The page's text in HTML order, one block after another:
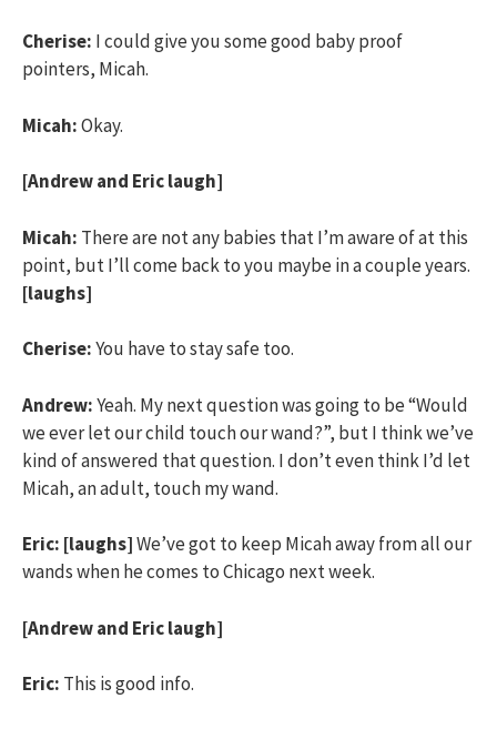
Cherise: I could give you some good baby proof
pointers, Micah.
Micah:Okay.
[Andrew and Eric laugh]
Micah: There are not any babies that I’m aware of at this
point, but I’ll come back to you maybe in a couple years.
[laughs]
Cherise:You have to stay safe too.
Andrew:Yeah. My next question was going to be “Would
we ever let our child touch our wand?”, but I think we’ve
kind of answered that question. I don’t even think I’d let
Micah, an adult, touch my wand.
Eric: [laughs]We’ve got to keep Micah away from all our
wands when he comes to Chicago next week.
[Andrew and Eric laugh]
Eric: This is good info.